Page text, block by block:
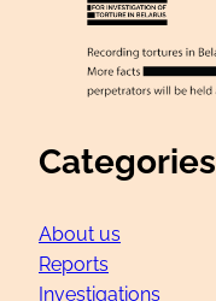
Categories
About us
Reports
Investigations